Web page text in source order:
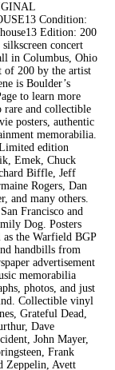
Condition:
Edition: 200
concert
in Columbus, Ohio
of 200 by the artist
is Boulder’s
to learn more
rare and collectible
posters, authentic
memorabilia.
edition
Emek, Chuck
Biffle, Jeff
Rogers, Dan
and many others.
Francisco and
Dog. Posters
the Warfield BGP
handbills from
advertisement
memorabilia
photos, and just
Collectible vinyl
Grateful Dead,
Dave
John Mayer,
Frank
Zeppelin, Avett